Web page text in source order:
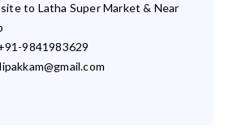
to Latha Super Market & Near
9841983629